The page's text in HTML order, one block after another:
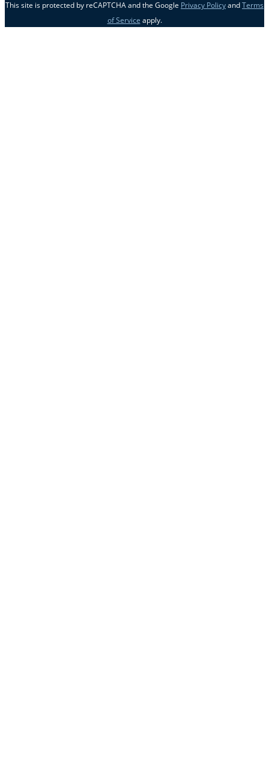
This site is protected by reCAPTCHA and the Google Privacy Policy and Terms
of Service apply.